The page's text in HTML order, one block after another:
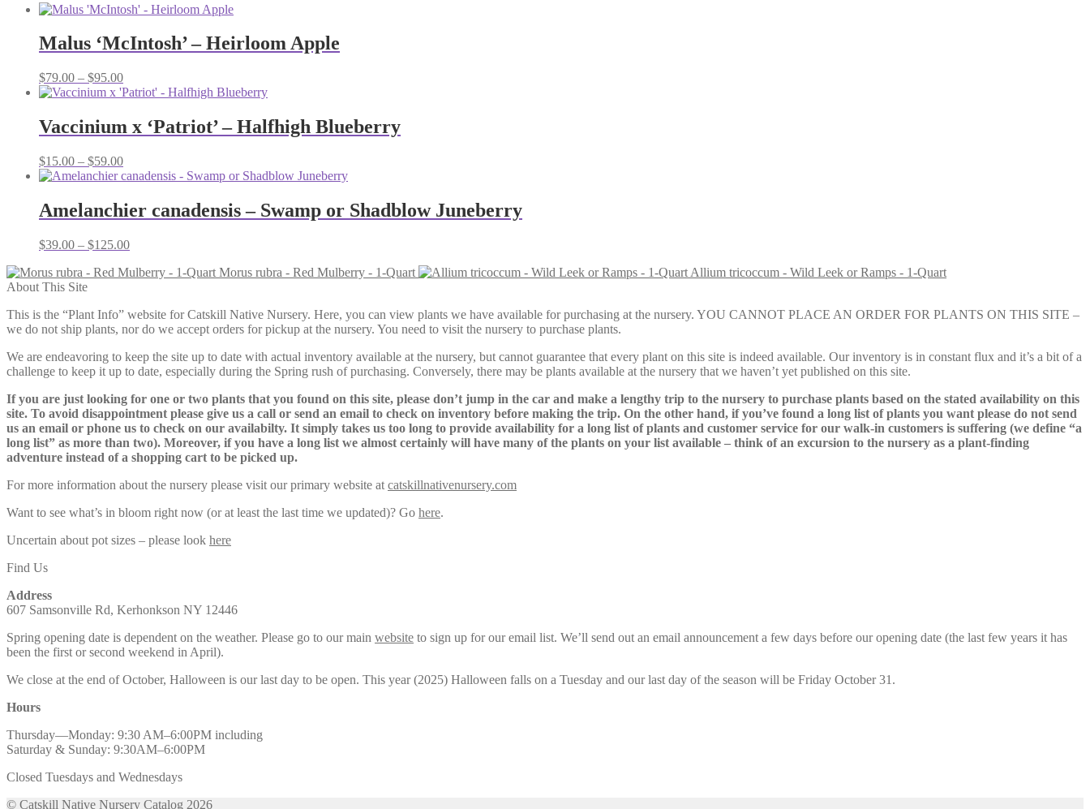
Malus ‘McIntosh’ – Heirloom Apple
$79.00 – $95.00Price
range:
through
$95.00
Vaccinium x ‘Patriot’ – Halfhigh Blueberry
$15.00 – $59.00Price
range:
through
$59.00
Amelanchier canadensis – Swamp or Shadblow Juneberry
$39.00 – $125.00Price
$39.00
Morus rubra - Red Mulberry - 1-Quart
Allium tricoccum - Wild Leek or Ramps - 1-Quart
About This Site
This is the “Plant Info” website for Catskill Native Nursery. Here, you can view plants we have available for purchasing at the nursery. YOU CANNOT PLACE AN ORDER FOR PLANTS ON THIS SITE –
we do not ship plants, nor do we accept orders for pickup at the nursery. You need to visit the nursery to purchase plants.
We are endeavoring to keep the site up to date with actual inventory available at the nursery, but cannot guarantee that every plant on this site is indeed available. Our inventory is in constant flux and it’s a bit of a
challenge to keep it up to date, especially during the Spring rush of purchasing. Conversely, there may be plants available at the nursery that we haven’t yet published on this site.
If you are just looking for one or two plants that you found on this site, please don’t jump in the car and make a lengthy trip to the nursery to purchase plants based on the stated availability on this
site. To avoid disappointment please give us a call or send an email to check on inventory before making the trip. On the other hand, if you’ve found a long list of plants you want please do not send
us an email or phone us to check on our availabilty. It simply takes us too long to provide availability for a long list of plants and customer service for our walk-in customers is suffering (we define “a
long list” as more than two). Moreover, if you have a long list we almost certainly will have many of the plants on your list available – think of an excursion to the nursery as a plant-finding
adventure instead of a shopping cart to be picked up.
For more information about the nursery please visit our primary website at catskillnativenursery.com
Want to see what’s in bloom right now (or at least the last time we updated)? Go here.
Uncertain about pot sizes – please look here
Find Us
Address
607 Samsonville Rd, Kerhonkson NY 12446
Spring opening date is dependent on the weather. Please go to our main website to sign up for our email list. We’ll send out an email announcement a few days before our opening date (the last few years it has
been the first or second weekend in April).
We close at the end of October, Halloween is our last day to be open. This year (2025) Halloween falls on a Tuesday and our last day of the season will be Friday October 31.
Hours
Thursday—Monday: 9:30 AM–6:00PM including
Saturday & Sunday: 9:30AM–6:00PM
Closed Tuesdays and Wednesdays
© Catskill Native Nursery Catalog 2026